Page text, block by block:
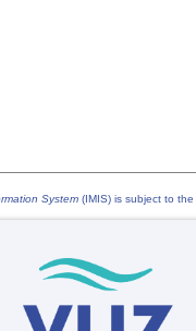
System (IMIS) is subject to the